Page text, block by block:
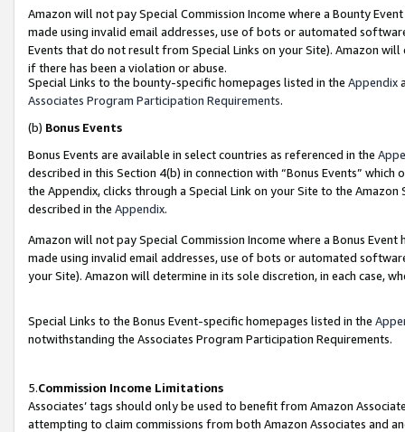
Amazon will not pay Special Commission Income where a Bounty
made using invalid email addresses, use of bots or automated
Events that do not result from Special Links on your Site). Amazon
if there has been a violation or abuse.
Special Links to the bounty-specific homepages listed in the Appendix
Associates Program Participation Requirements.
(b) Bonus Events
Bonus Events are available in select countries as referenced in the
described in this Section 4(b) in connection with “Bonus Events”
the Appendix, clicks through a Special Link on your Site to the
described in the Appendix.
Amazon will not pay Special Commission Income where a Bonus
made using invalid email addresses, use of bots or automated
your Site). Amazon will determine in its sole discretion, in each case,
Special Links to the Bonus Event-specific homepages listed in the
notwithstanding the Associates Program Participation Requirements.
5.Commission Income Limitations
Associates’ tags should only be used to benefit from Amazon
attempting to claim commissions from both Amazon Associates and